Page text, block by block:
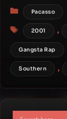
Categories
Pacasso
Tags
2001 ,
Gangsta Rap
Southern ,